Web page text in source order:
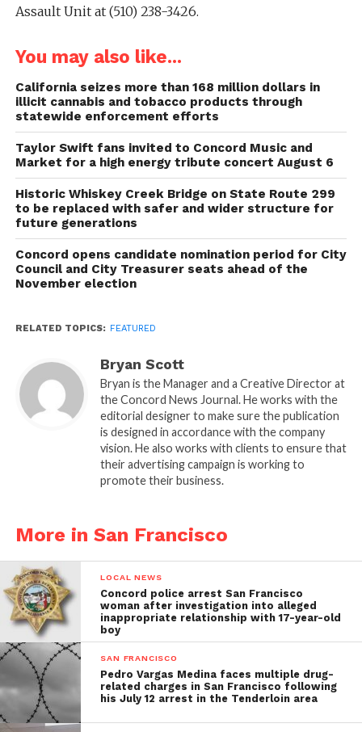
Assault Unit at (510) 238-3426.
You may also like...
California seizes more than 168 million dollars in
illicit cannabis and tobacco products through
statewide enforcement efforts
Taylor Swift fans invited to Concord Music and
Market for a high energy tribute concert August 6
Historic Whiskey Creek Bridge on State Route 299
to be replaced with safer and wider structure for
future generations
Concord opens candidate nomination period for City
Council and City Treasurer seats ahead of the
November election
RELATED TOPICS: FEATURED
Bryan Scott
Bryan is the Manager and a Creative Director at
the Concord News Journal. He works with the
editorial designer to make sure the publication
is designed in accordance with the company
vision. He also works with clients to ensure that
their advertising campaign is working to
promote their business.
More in San Francisco
LOCAL NEWS
Concord police arrest San Francisco
woman after investigation into alleged
inappropriate relationship with 17-year-old
boy
SAN FRANCISCO
Pedro Vargas Medina faces multiple drug-
related charges in San Francisco following
his July 12 arrest in the Tenderloin area